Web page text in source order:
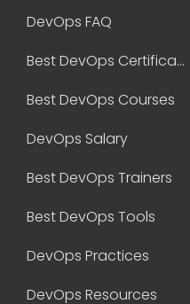
DevOps FAQ
Best DevOps Certification
Best DevOps Courses
DevOps Salary
Best DevOps Trainers
Best DevOps Tools
DevOps Practices
DevOps Resources